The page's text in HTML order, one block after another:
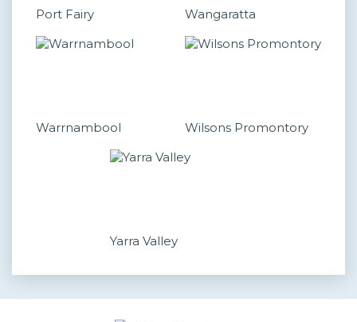
Port Fairy Wangaratta
Warrnambool Wilsons Promontory
Yarra Valley